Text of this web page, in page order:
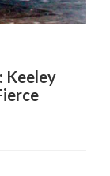
Keeley